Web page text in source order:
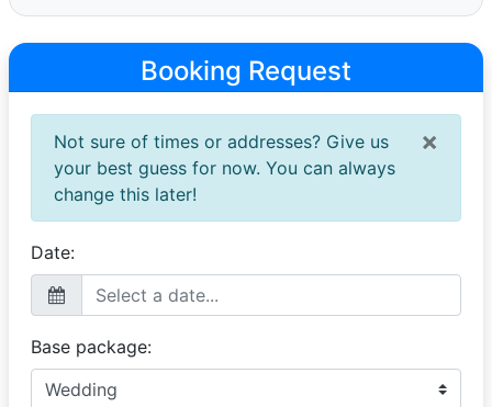
Booking Request
×
Not sure of times or addresses? Give us
your best guess for now. You can always
change this later!
Date:
Base package: